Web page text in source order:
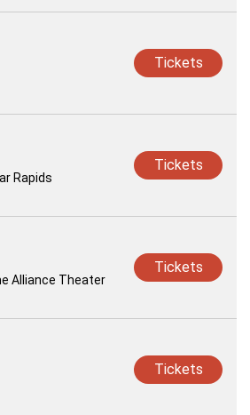
Tickets
Rapids
Tickets
Alliance Theater
Tickets
Tickets